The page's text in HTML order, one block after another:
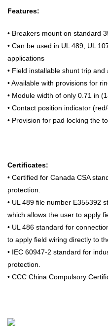
Features:
• Breakers mount on standard
• Can be used in UL 489, UL
applications
• Field installable shunt trip and
• Available with provisions for
• Module width of only 0.71 in
• Contact position indicator
• Provision for pad locking the
Certificates:
• Certified for Canada CSA
protection.
• UL 489 file number E355392
which allows the user to apply
• UL 486 standard for
to apply field wiring directly to
• IEC 60947-2 standard for
protection.
• CCC China Compulsory